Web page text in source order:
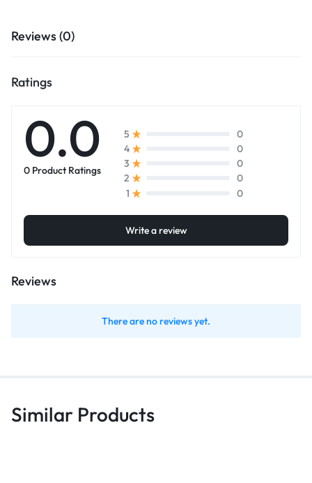
Reviews (0)
Ratings
0.0
0 Product Ratings
5
0
4
0
3
0
2
0
1
0
Write a review
Reviews
There are no reviews yet.
Similar Products